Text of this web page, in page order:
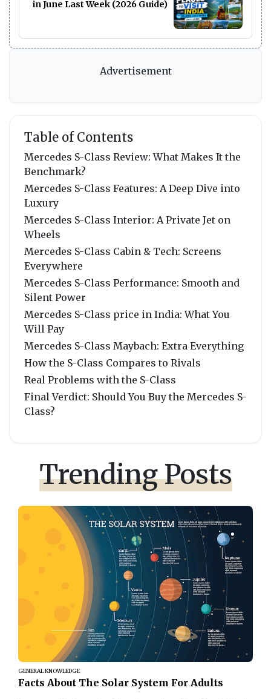
in June Last Week (2026 Guide)
Advertisement
Table of Contents
Mercedes S-Class Review: What Makes It the
Benchmark?
Mercedes S-Class Features: A Deep Dive into
Luxury
Mercedes S-Class Interior: A Private Jet on
Wheels
Mercedes S-Class Cabin & Tech: Screens
Everywhere
Mercedes S-Class Performance: Smooth and
Silent Power
Mercedes S-Class price in India: What You
Will Pay
Mercedes S-Class Maybach: Extra Everything
How the S-Class Compares to Rivals
Real Problems with the S-Class
Final Verdict: Should You Buy the Mercedes S-
Class?
Trending Posts
GENERAL KNOWLEDGE
Facts About The Solar System For Adults